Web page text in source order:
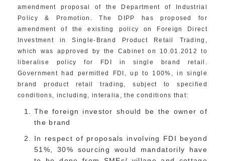
amendment proposal of the Department of Industrial
Policy & Promotion. The DIPP has proposed for
amendment of the existing policy on Foreign Direct
Investment in Single-Brand Product Retail Trading,
which was approved by the Cabinet on 10.01.2012 to
liberalise policy for FDI in single brand retail.
Government had permitted FDI, up to 100%, in single
brand product retail trading, subject to specified
conditions, including, interalia, the conditions that:
The foreign investor should be the owner of
the brand
In respect of proposals involving FDI beyond
51%, 30% sourcing would mandatorily have